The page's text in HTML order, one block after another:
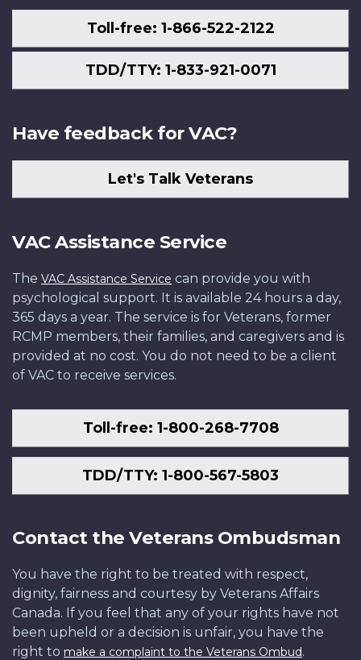
Toll-free: 1-866-522-2122
TDD/TTY: 1-833-921-0071
Have feedback for VAC?
Let's Talk Veterans
VAC Assistance Service
The VAC Assistance Service can provide you with
psychological support. It is available 24 hours a day,
365 days a year. The service is for Veterans, former
RCMP members, their families, and caregivers and is
provided at no cost. You do not need to be a client
of VAC to receive services.
Toll-free: 1-800-268-7708
TDD/TTY: 1-800-567-5803
Contact the Veterans Ombudsman
You have the right to be treated with respect,
dignity, fairness and courtesy by Veterans Affairs
Canada. If you feel that any of your rights have not
been upheld or a decision is unfair, you have the
right to make a complaint to the Veterans Ombud.